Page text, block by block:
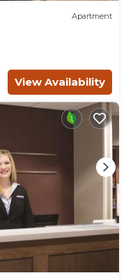
Apartment
View Availability